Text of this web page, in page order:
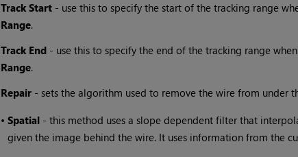
Track Start - use this to specify the start of the tracking range
Range.
Track End- use this to specify the end of the tracking range when
Range.
Repair- sets the algorithm used to remove the wire from under
• Spatial- this method uses a slope dependent filter that
given the image behind the wire. It uses information from the